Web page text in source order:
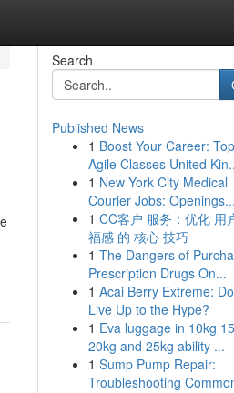
Search
Published News
1 Boost Your Career: Top
Agile Classes United
1 New York City Medical
Courier Jobs: Openings...
1 CC客户 服务：优化 用
福感 的 核心 技巧
1 The Dangers of
Prescription Drugs On...
1 Acai Berry Extreme:
Live Up to the Hype?
1 Eva luggage in 10kg
20kg and 25kg ability ...
1 Sump Pump Repair:
Troubleshooting